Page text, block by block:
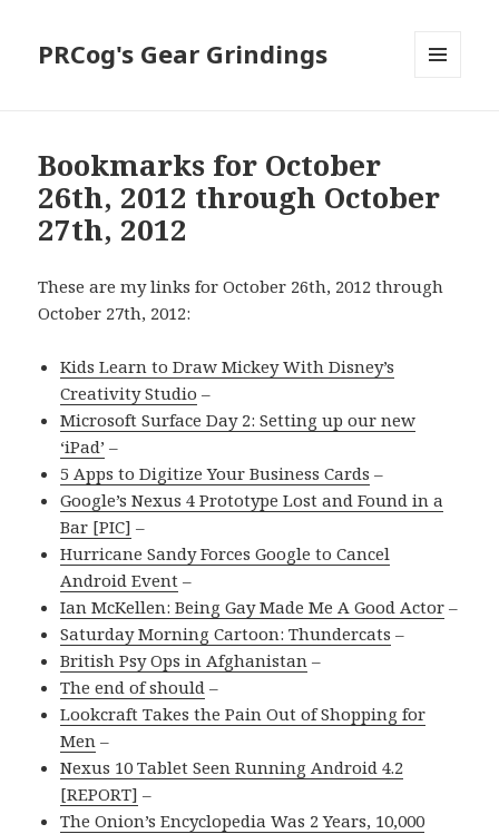
PRCog's Gear Grindings
Bookmarks for October
26th, 2012 through October
27th, 2012
These are my links for October 26th, 2012 through
October 27th, 2012:
Kids Learn to Draw Mickey With Disney’s
Creativity Studio –
Microsoft Surface Day 2: Setting up our new
‘iPad’ –
5 Apps to Digitize Your Business Cards –
Google’s Nexus 4 Prototype Lost and Found in a
Bar [PIC] –
Hurricane Sandy Forces Google to Cancel
Android Event –
Ian McKellen: Being Gay Made Me A Good Actor –
Saturday Morning Cartoon: Thundercats –
British Psy Ops in Afghanistan –
The end of should –
Lookcraft Takes the Pain Out of Shopping for
Men –
Nexus 10 Tablet Seen Running Android 4.2
[REPORT] –
The Onion’s Encyclopedia Was 2 Years, 10,000